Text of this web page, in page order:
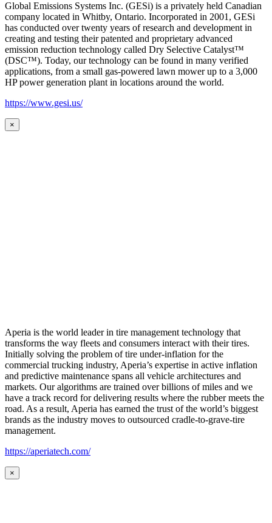
Global Emissions Systems Inc. (GESi) is a privately held Canadian
company located in Whitby, Ontario. Incorporated in 2001, GESi
has conducted over twenty years of research and development in
creating and testing their patented and proprietary advanced
emission reduction technology called Dry Selective Catalyst™
(DSC™). Today, our technology can be found in many verified
applications, from a small gas-powered lawn mower up to a 3,000
HP power generation plant in locations around the world.
https://www.gesi.us/
×
Aperia is the world leader in tire management technology that
transforms the way fleets and consumers interact with their tires.
Initially solving the problem of tire under-inflation for the
commercial trucking industry, Aperia’s expertise in active inflation
and predictive maintenance spans all vehicle architectures and
markets. Our algorithms are trained over billions of miles and we
have a track record for delivering results where the rubber meets the
road. As a result, Aperia has earned the trust of the world’s biggest
brands as the industry moves to outsourced cradle-to-grave-tire
management.
https://aperiatech.com/
×